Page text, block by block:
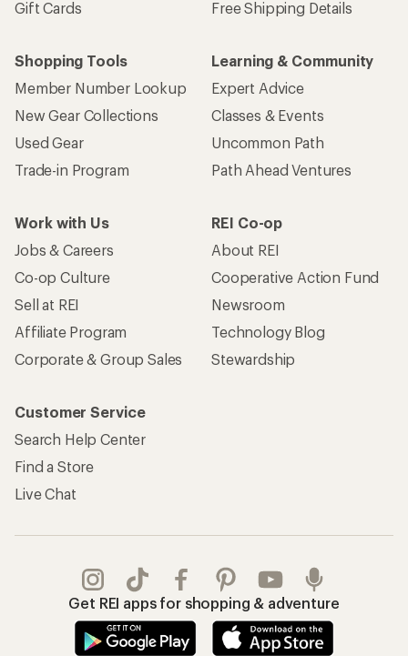
Gift Cards
Free Shipping Details
Shopping Tools
Member Number Lookup
New Gear Collections
Used Gear
Trade-in Program
Learning & Community
Expert Advice
Classes & Events
Uncommon Path
Path Ahead Ventures
Work with Us
Jobs & Careers
Co-op Culture
Sell at REI
Affiliate Program
Corporate & Group Sales
REI Co-op
About REI
Cooperative Action Fund
Newsroom
Technology Blog
Stewardship
Customer Service
Search Help Center
Find a Store
Live Chat
Get REI apps for shopping & adventure